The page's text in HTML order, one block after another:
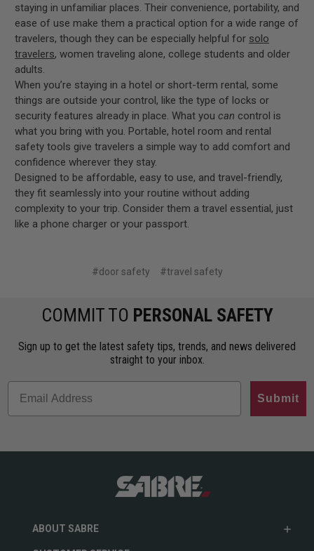
staying in unfamiliar places. Their convenience, portability, and
ease of use make them a practical option for a wide range of
travelers, though they can be especially helpful for solo
travelers, women traveling alone, college students and older
adults.
When you’re staying in a hotel or short-term rental, some
things are outside your control, like the type of locks or
security features already in place. What you can control is
what you bring with you. Portable, hotel room and rental
safety tools give travelers a simple way to add comfort and
confidence wherever they stay.
Designed to be affordable, easy to use, and travel-friendly,
they fit seamlessly into your routine without adding
complexity to your trip. Consider them a travel essential, just
like a phone charger or your passport.
#door safety #travel safety
COMMIT TO PERSONAL SAFETY
Sign up to get the latest safety tips, trends, and news delivered
straight to your inbox.
Submit
ABOUT SABRE